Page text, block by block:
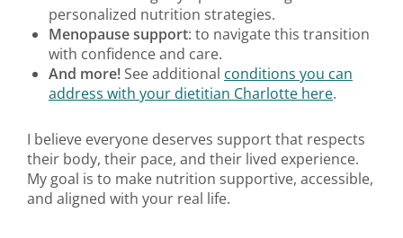
personalized nutrition strategies.
Menopause support: to navigate this transition
with confidence and care.
And more! See additional conditions you can
address with your dietitian Charlotte here.
I believe everyone deserves support that respects
their body, their pace, and their lived experience.
My goal is to make nutrition supportive, accessible,
and aligned with your real life.